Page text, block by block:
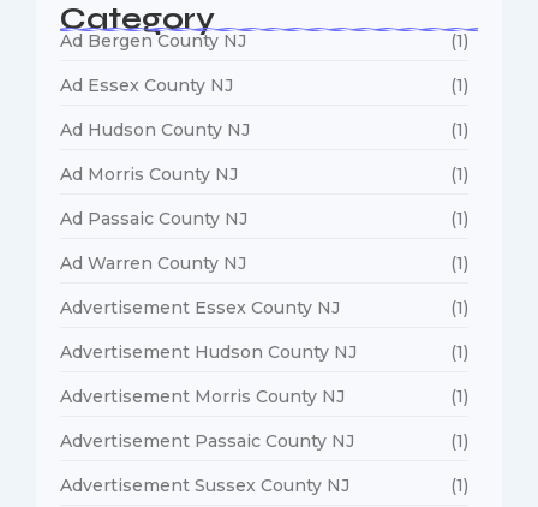
Category
Ad Bergen County NJ (1)
Ad Essex County NJ (1)
Ad Hudson County NJ (1)
Ad Morris County NJ (1)
Ad Passaic County NJ (1)
Ad Warren County NJ (1)
Advertisement Essex County NJ (1)
Advertisement Hudson County NJ (1)
Advertisement Morris County NJ (1)
Advertisement Passaic County NJ (1)
Advertisement Sussex County NJ (1)